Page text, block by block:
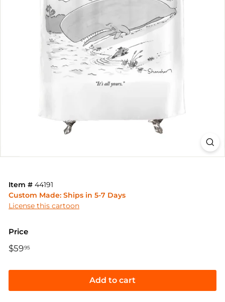
Item # 44191
Custom Made: Ships in 5-7 Days
License this cartoon
Price
Regular
$5995
Add to cart